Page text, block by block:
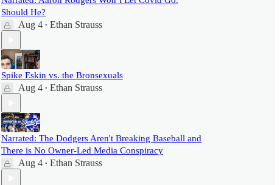
Should He?
Aug 4 • Ethan Strauss
Spike Eskin vs. the Bronsexuals
Aug 4 • Ethan Strauss
Narrated: The Dodgers Aren't Breaking Baseball and
There is No Owner-Led Media Conspiracy
Aug 4 • Ethan Strauss